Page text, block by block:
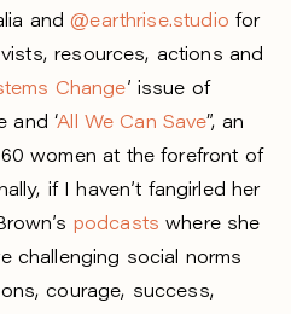
and@earthrise.studio for
resources, actions and
Change’ issue of
and ‘All We Can Save”, an
women at the forefront of
if I haven’t fangirled her
podcasts where she
challenging social norms
courage, success,